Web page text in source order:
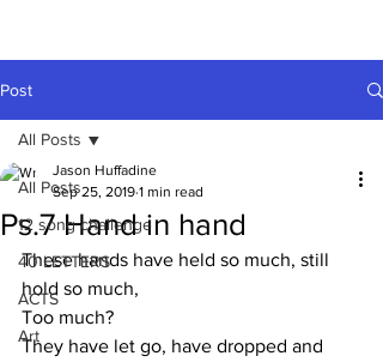
Post
All Posts
12 song challenge
40 LETTERS
ACTS
Art
All Posts
Ps.7 Hand in hand
Jason Huffadine
Sep 25, 2019 1 min read
These hands have held so much, still
hold so much,
Too much?
They have let go, have dropped and